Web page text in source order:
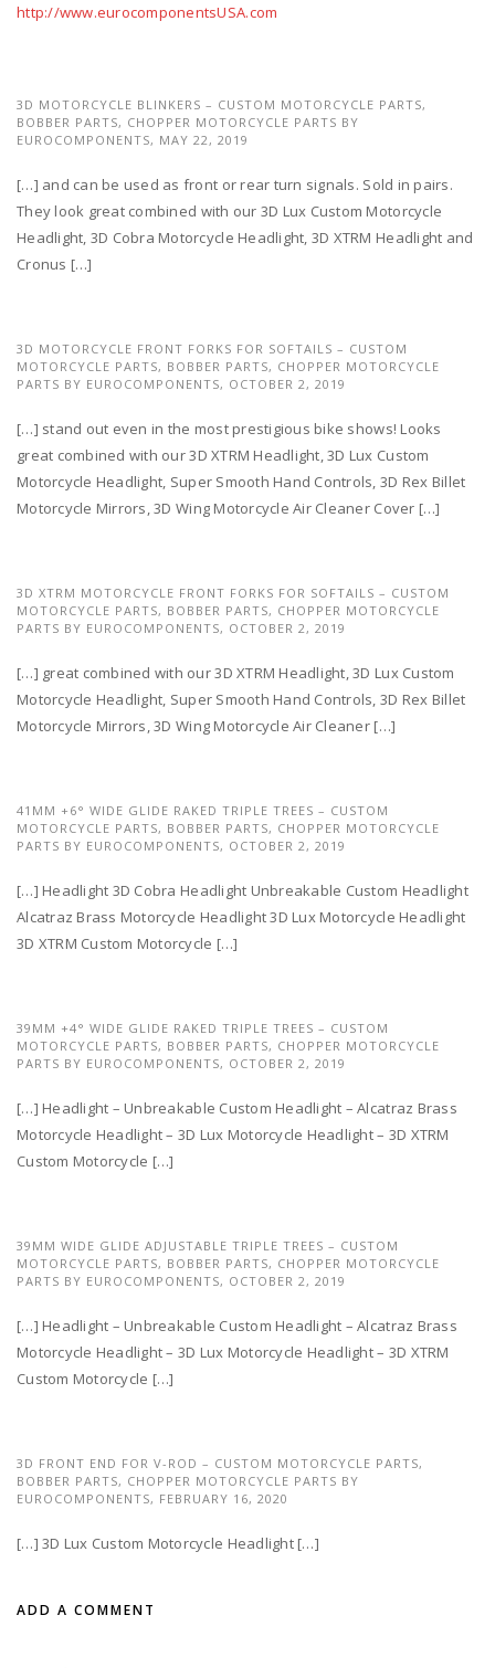
http://www.eurocomponentsUSA.com
3D MOTORCYCLE BLINKERS – CUSTOM MOTORCYCLE PARTS,
BOBBER PARTS, CHOPPER MOTORCYCLE PARTS BY
EUROCOMPONENTS, MAY 22, 2019
[…] and can be used as front or rear turn signals. Sold in pairs.
They look great combined with our 3D Lux Custom Motorcycle
Headlight, 3D Cobra Motorcycle Headlight, 3D XTRM Headlight and
Cronus […]
3D MOTORCYCLE FRONT FORKS FOR SOFTAILS – CUSTOM
MOTORCYCLE PARTS, BOBBER PARTS, CHOPPER MOTORCYCLE
PARTS BY EUROCOMPONENTS, OCTOBER 2, 2019
[…] stand out even in the most prestigious bike shows! Looks
great combined with our 3D XTRM Headlight, 3D Lux Custom
Motorcycle Headlight, Super Smooth Hand Controls, 3D Rex Billet
Motorcycle Mirrors, 3D Wing Motorcycle Air Cleaner Cover […]
3D XTRM MOTORCYCLE FRONT FORKS FOR SOFTAILS – CUSTOM
MOTORCYCLE PARTS, BOBBER PARTS, CHOPPER MOTORCYCLE
PARTS BY EUROCOMPONENTS, OCTOBER 2, 2019
[…] great combined with our 3D XTRM Headlight, 3D Lux Custom
Motorcycle Headlight, Super Smooth Hand Controls, 3D Rex Billet
Motorcycle Mirrors, 3D Wing Motorcycle Air Cleaner […]
41MM +6° WIDE GLIDE RAKED TRIPLE TREES – CUSTOM
MOTORCYCLE PARTS, BOBBER PARTS, CHOPPER MOTORCYCLE
PARTS BY EUROCOMPONENTS, OCTOBER 2, 2019
[…] Headlight 3D Cobra Headlight Unbreakable Custom Headlight
Alcatraz Brass Motorcycle Headlight 3D Lux Motorcycle Headlight
3D XTRM Custom Motorcycle […]
39MM +4° WIDE GLIDE RAKED TRIPLE TREES – CUSTOM
MOTORCYCLE PARTS, BOBBER PARTS, CHOPPER MOTORCYCLE
PARTS BY EUROCOMPONENTS, OCTOBER 2, 2019
[…] Headlight – Unbreakable Custom Headlight – Alcatraz Brass
Motorcycle Headlight – 3D Lux Motorcycle Headlight – 3D XTRM
Custom Motorcycle […]
39MM WIDE GLIDE ADJUSTABLE TRIPLE TREES – CUSTOM
MOTORCYCLE PARTS, BOBBER PARTS, CHOPPER MOTORCYCLE
PARTS BY EUROCOMPONENTS, OCTOBER 2, 2019
[…] Headlight – Unbreakable Custom Headlight – Alcatraz Brass
Motorcycle Headlight – 3D Lux Motorcycle Headlight – 3D XTRM
Custom Motorcycle […]
3D FRONT END FOR V-ROD – CUSTOM MOTORCYCLE PARTS,
BOBBER PARTS, CHOPPER MOTORCYCLE PARTS BY
EUROCOMPONENTS, FEBRUARY 16, 2020
[…] 3D Lux Custom Motorcycle Headlight […]
ADD A COMMENT